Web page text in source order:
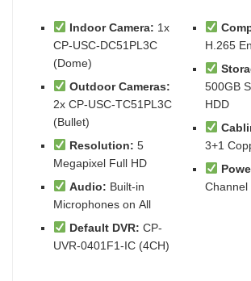
Indoor Camera: 1x
CP-USC-DC51PL3C
(Dome)
Outdoor Cameras:
2x CP-USC-TC51PL3C
(Bullet)
Resolution: 5
Megapixel Full HD
Audio: Built-in
Microphones on All
Default DVR: CP-
UVR-0401F1-IC (4CH)
H.265
500GB
HDD
3+1
Channel